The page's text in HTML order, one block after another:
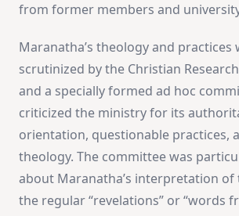
from former members and
Maranatha’s theology and practices
scrutinized by the Christian
and a specially formed ad hoc
criticized the ministry for its
orientation, questionable practices,
theology. The committee was
about Maranatha’s interpretation of
the regular “revelations” or “words